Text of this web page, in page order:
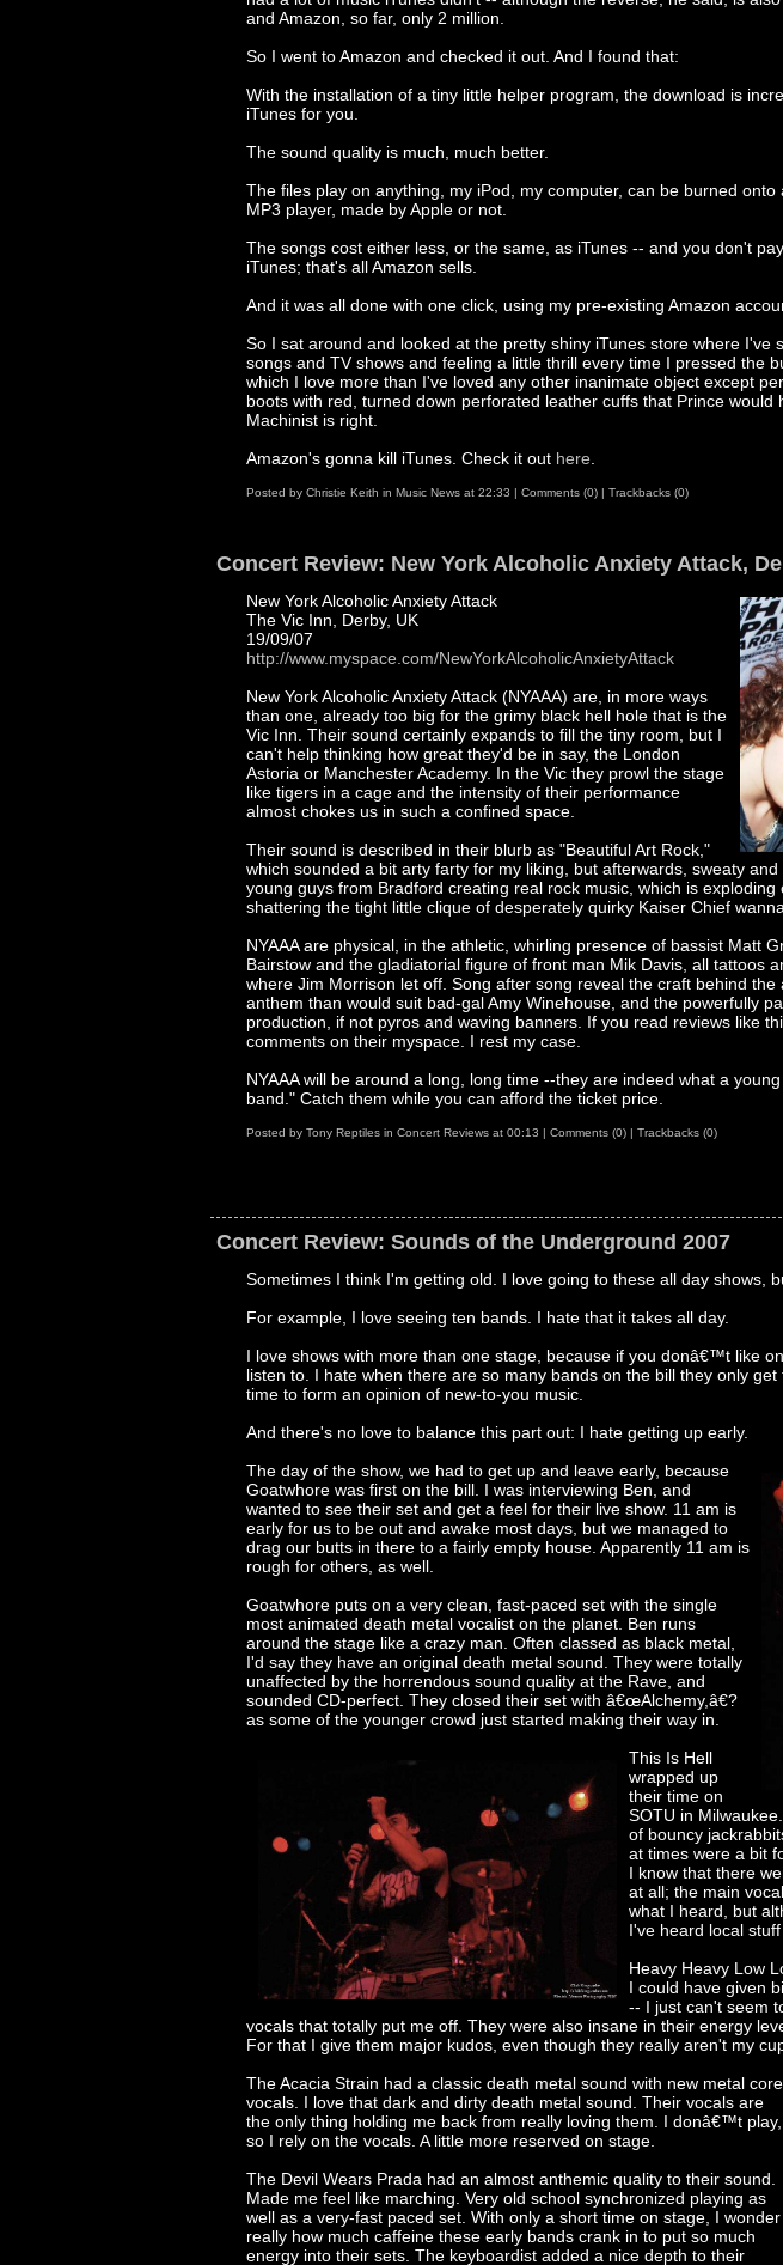
and Amazon, so far, only 2 million.
So I went to Amazon and checked it out. And I found that:
With the installation of a tiny little helper program, the download is
iTunes for you.
The sound quality is much, much better.
The files play on anything, my iPod, my computer, can be burned
MP3 player, made by Apple or not.
The songs cost either less, or the same, as iTunes -- and you don't
iTunes; that's all Amazon sells.
And it was all done with one click, using my pre-existing Amazon
So I sat around and looked at the pretty shiny iTunes store where I've
songs and TV shows and feeling a little thrill every time I pressed the
which I love more than I've loved any other inanimate object except
boots with red, turned down perforated leather cuffs that Prince
Machinist is right.
Amazon's gonna kill iTunes. Check it out here
Posted by Christie Keith in Music News at 22:33 | Comments (0) | Trackbacks (0)
Concert Review: New York Alcoholic Anxiety Attack,
New York Alcoholic Anxiety Attack
The Vic Inn, Derby, UK
19/09/07
http://www.myspace.com/NewYorkAlcoholicAnxietyAttack
New York Alcoholic Anxiety Attack (NYAAA) are, in more ways
than one, already too big for the grimy black hell hole that is the
Vic Inn. Their sound certainly expands to fill the tiny room, but I
can't help thinking how great they'd be in say, the London
Astoria or Manchester Academy. In the Vic they prowl the stage
like tigers in a cage and the intensity of their performance
almost chokes us in such a confined space.
Their sound is described in their blurb as "Beautiful Art Rock,"
which sounded a bit arty farty for my liking, but afterwards, sweaty
young guys from Bradford creating real rock music, which is exploding
shattering the tight little clique of desperately quirky Kaiser Chief
NYAAA are physical, in the athletic, whirling presence of bassist Matt
Bairstow and the gladiatorial figure of front man Mik Davis, all tattoos
where Jim Morrison let off. Song after song reveal the craft behind
anthem than would suit bad-gal Amy Winehouse, and the powerfully
production, if not pyros and waving banners. If you read reviews like
comments on their myspace. I rest my case.
NYAAA will be around a long, long time --they are indeed what a
band." Catch them while you can afford the ticket price.
Posted by Tony Reptiles in Concert Reviews at 00:13 | Comments (0) | Trackbacks (0)
Concert Review: Sounds of the Underground 2007
Sometimes I think I'm getting old. I love going to these all day shows,
For example, I love seeing ten bands. I hate that it takes all day.
I love shows with more than one stage, because if you donâ€™t like
listen to. I hate when there are so many bands on the bill they only
time to form an opinion of new-to-you music.
And there's no love to balance this part out: I hate getting up early.
The day of the show, we had to get up and leave early, because
Goatwhore was first on the bill. I was interviewing Ben, and
wanted to see their set and get a feel for their live show. 11 am is
early for us to be out and awake most days, but we managed to
drag our butts in there to a fairly empty house. Apparently 11 am is
rough for others, as well.
Goatwhore puts on a very clean, fast-paced set with the single
most animated death metal vocalist on the planet. Ben runs
around the stage like a crazy man. Often classed as black metal,
I'd say they have an original death metal sound. They were totally
unaffected by the horrendous sound quality at the Rave, and
sounded CD-perfect. They closed their set with â€œAlchemy,â€?
as some of the younger crowd just started making their way in.
This Is Hell
wrapped up
their time on
SOTU in
of bouncy
at times were a bit
I know that there
at all; the main
what I heard, but
I've heard local
Heavy Heavy Low
I could have given
-- I just can't seem
vocals that totally put me off. They were also insane in their energy
For that I give them major kudos, even though they really aren't my
The Acacia Strain had a classic death metal sound with new metal core
vocals. I love that dark and dirty death metal sound. Their vocals are
the only thing holding me back from really loving them. I donâ€™t play,
so I rely on the vocals. A little more reserved on stage.
The Devil Wears Prada had an almost anthemic quality to their sound.
Made me feel like marching. Very old school synchronized playing as
well as a very-fast paced set. With only a short time on stage, I wonder
really how much caffeine these early bands crank in to put so much
energy into their sets. The keyboardist added a nice depth to their